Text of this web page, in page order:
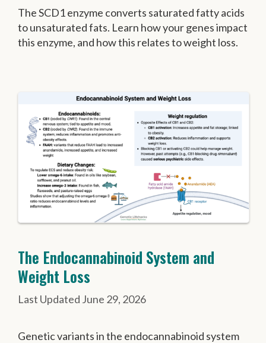
The SCD1 enzyme converts saturated fatty acids
to unsaturated fats. Learn how your genes impact
this enzyme, and how this relates to weight loss.
The Endocannabinoid System and
Weight Loss
June 29, 2026
Genetic variants in the endocannabinoid system